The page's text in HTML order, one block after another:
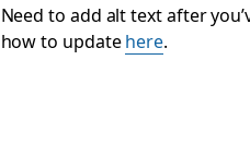
Need to add alt text after
how to updatehere.